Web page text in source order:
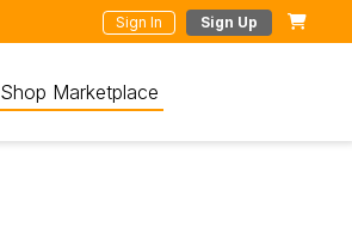
Sign In Sign Up
Shop Marketplace